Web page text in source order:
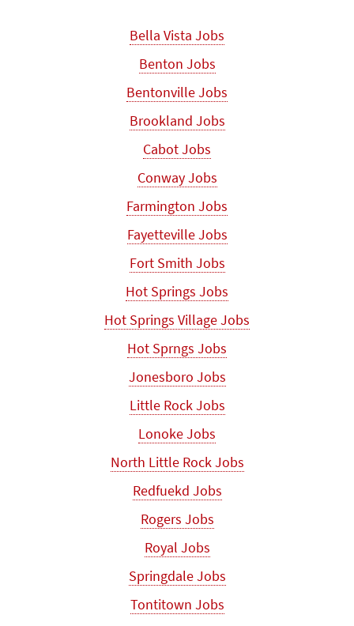
Bella Vista Jobs
Benton Jobs
Bentonville Jobs
Brookland Jobs
Cabot Jobs
Conway Jobs
Farmington Jobs
Fayetteville Jobs
Fort Smith Jobs
Hot Springs Jobs
Hot Springs Village Jobs
Hot Sprngs Jobs
Jonesboro Jobs
Little Rock Jobs
Lonoke Jobs
North Little Rock Jobs
Redfuekd Jobs
Rogers Jobs
Royal Jobs
Springdale Jobs
Tontitown Jobs